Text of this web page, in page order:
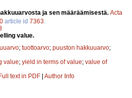
ja sen määräämisestä. Acta
article id 7363.
value.
; tuottoarvo; puuston hakkuuarvo;
value; yield in terms of value; value of
Full text in PDF Author Info